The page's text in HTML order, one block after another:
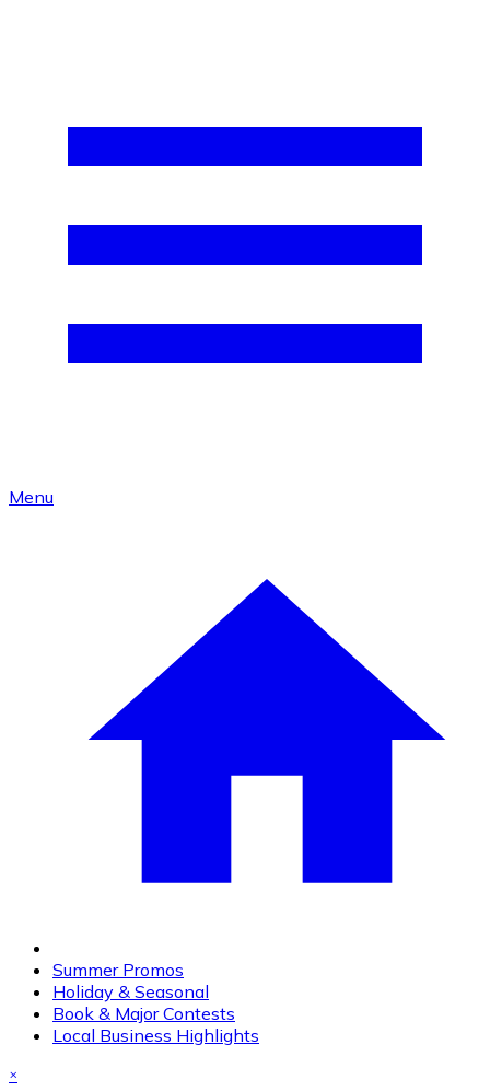
Menu
Summer Promos
Holiday & Seasonal
Book & Major Contests
Local Business Highlights
×